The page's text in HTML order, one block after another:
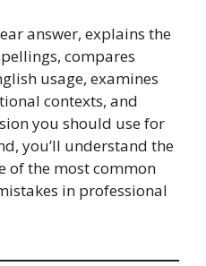
answer, explains the
compares
usage, examines
contexts, and
you should use for
you’ll understand the
of the most common
in professional